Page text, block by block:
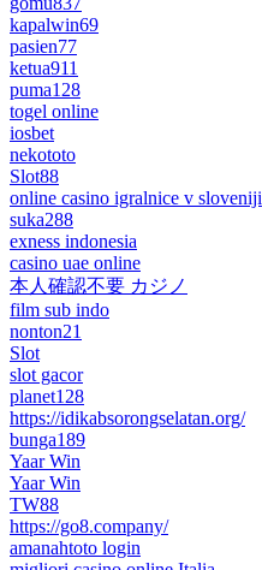
kapalwin69
pasien77
ketua911
puma128
togel online
iosbet
nekototo
Slot88
online casino igralnice v sloveniji
suka288
exness indonesia
casino uae online
本人確認不要 カジノ
film sub indo
nonton21
Slot
slot gacor
planet128
https://idikabsorongselatan.org/
bunga189
Yaar Win
Yaar Win
TW88
https://go8.company/
amanahtoto login